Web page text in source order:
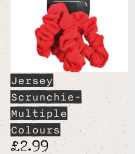
Jersey
Scrunchie-
Multiple
Colours
£2.99